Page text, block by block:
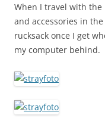
When I travel with the
and accessories in
rucksack once I get
my computer behind.